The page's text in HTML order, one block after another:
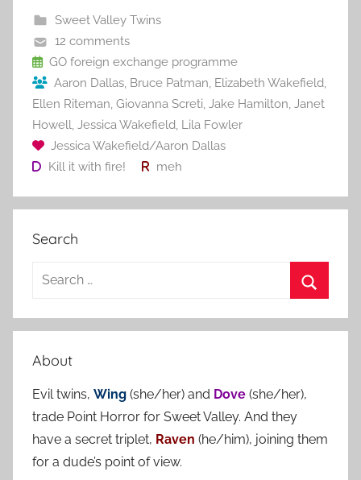
b
o
o
k
st
Sweet Valley Twins
12 comments
GO foreign exchange programme
Aaron Dallas, Bruce Patman, Elizabeth Wakefield,
Ellen Riteman, Giovanna Screti, Jake Hamilton, Janet
Howell, Jessica Wakefield, Lila Fowler
Jessica Wakefield/Aaron Dallas
Kill it with fire!
meh
Search
a
c
h
f
o
r
e
About
Evil twins, Wing (she/her) and Dove (she/her),
trade Point Horror for Sweet Valley. And they
have a secret triplet, Raven (he/him), joining them
for a dude’s point of view.